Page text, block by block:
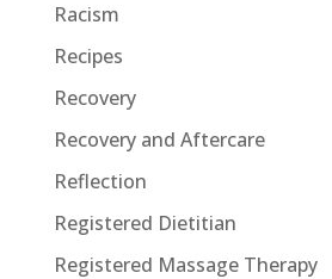
Racism
Recipes
Recovery
Recovery and Aftercare
Reflection
Registered Dietitian
Registered Massage Therapy